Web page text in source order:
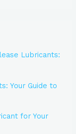
Lubricants:
Your Guide to
for Your